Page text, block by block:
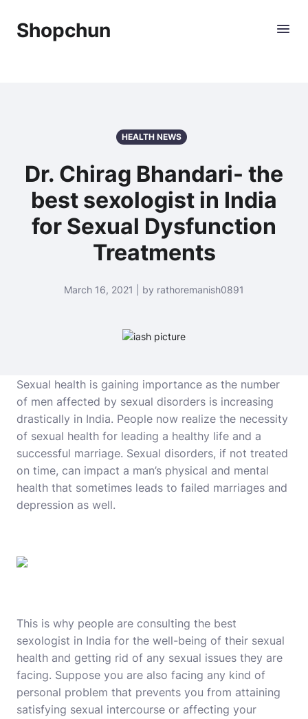
Shopchun
HEALTH NEWS
Dr. Chirag Bhandari- the
best sexologist in India
for Sexual Dysfunction
Treatments
March 16, 2021 | by rathoremanish0891
Sexual health is gaining importance as the number
of men affected by sexual disorders is increasing
drastically in India. People now realize the necessity
of sexual health for leading a healthy life and a
successful marriage. Sexual disorders, if not treated
on time, can impact a man’s physical and mental
health that sometimes leads to failed marriages and
depression as well.
This is why people are consulting the best
sexologist in India for the well-being of their sexual
health and getting rid of any sexual issues they are
facing. Suppose you are also facing any kind of
personal problem that prevents you from attaining
satisfying sexual intercourse or affecting your